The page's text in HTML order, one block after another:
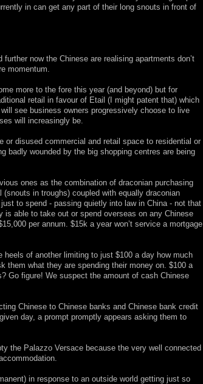
in can get any part of their long snouts in front of
now the Chinese are realising apartments don’t
momentum.
more to the fore this year (and beyond) but for
retail in favour of Etail (I might patent that) which
see business owners progressively choose to live
will increasingly be.
or disused commercial and retail space to residential or
badly wounded by the big shopping centres are being
ones as the combination of draconian purchasing
in troughs) coupled with equally draconian
to spend - passing quietly into law in China - not that
able to take out or spend overseas on any Chinese
per annum. $15k a year won’t service a mortgage
heels of another limiting to just $100 a day how much
them what they are spending their money on. $100 a
Go figure! We suspect the amount of cash Chinese
Chinese to Chinese banks and Chinese bank credit
day, a prompt promptly appears asking them to
the Palazzo Versace because the very well connected
in response to an outside world getting just so